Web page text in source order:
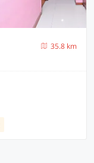
35.8 km